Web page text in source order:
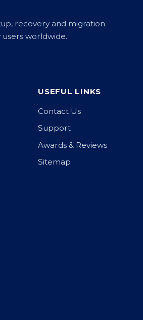
recovery and migration
worldwide.
USEFUL LINKS
Contact Us
Support
Awards & Reviews
Sitemap